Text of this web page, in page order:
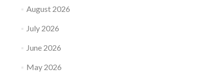
August 2026
July 2026
June 2026
May 2026